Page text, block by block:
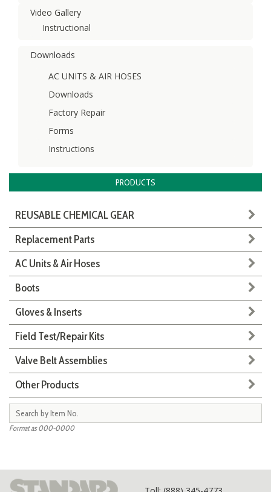
Video Gallery
Instructional
Downloads
AC UNITS & AIR HOSES
Downloads
Factory Repair
Forms
Instructions
PRODUCTS
REUSABLE CHEMICAL GEAR
Replacement Parts
AC Units & Air Hoses
Boots
Gloves & Inserts
Field Test/Repair Kits
Valve Belt Assemblies
Other Products
Format as 000-0000